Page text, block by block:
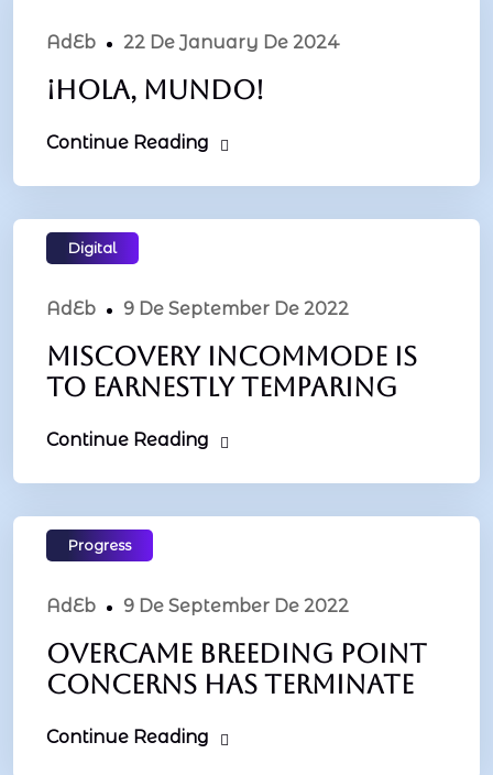
AdEb 22 De January De 2024
¡Hola, mundo!
Continue Reading
Digital
AdEb 9 De September De 2022
Miscovery incommode is
to earnestly temparing
Continue Reading
Progress
AdEb 9 De September De 2022
Overcame breeding point
concerns has terminate
Continue Reading